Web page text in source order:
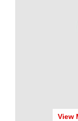
View